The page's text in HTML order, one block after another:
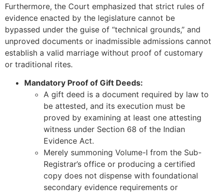
Furthermore, the Court emphasized that strict rules of
evidence enacted by the legislature cannot be
bypassed under the guise of “technical grounds,” and
unproved documents or inadmissible admissions cannot
establish a valid marriage without proof of customary
or traditional rites.
Mandatory Proof of Gift Deeds:
A gift deed is a document required by law to
be attested, and its execution must be
proved by examining at least one attesting
witness under Section 68 of the Indian
Evidence Act.
Merely summoning Volume-I from the Sub-
Registrar’s office or producing a certified
copy does not dispense with foundational
secondary evidence requirements or